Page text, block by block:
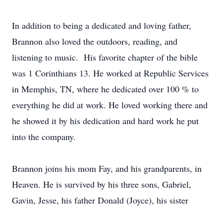
In addition to being a dedicated and loving father,
Brannon also loved the outdoors, reading, and
listening to music. His favorite chapter of the bible
was 1 Corinthians 13. He worked at Republic Services
in Memphis, TN, where he dedicated over 100 % to
everything he did at work. He loved working there and
he showed it by his dedication and hard work he put
into the company.
Brannon joins his mom Fay, and his grandparents, in
Heaven. He is survived by his three sons, Gabriel,
Gavin, Jesse, his father Donald (Joyce), his sister